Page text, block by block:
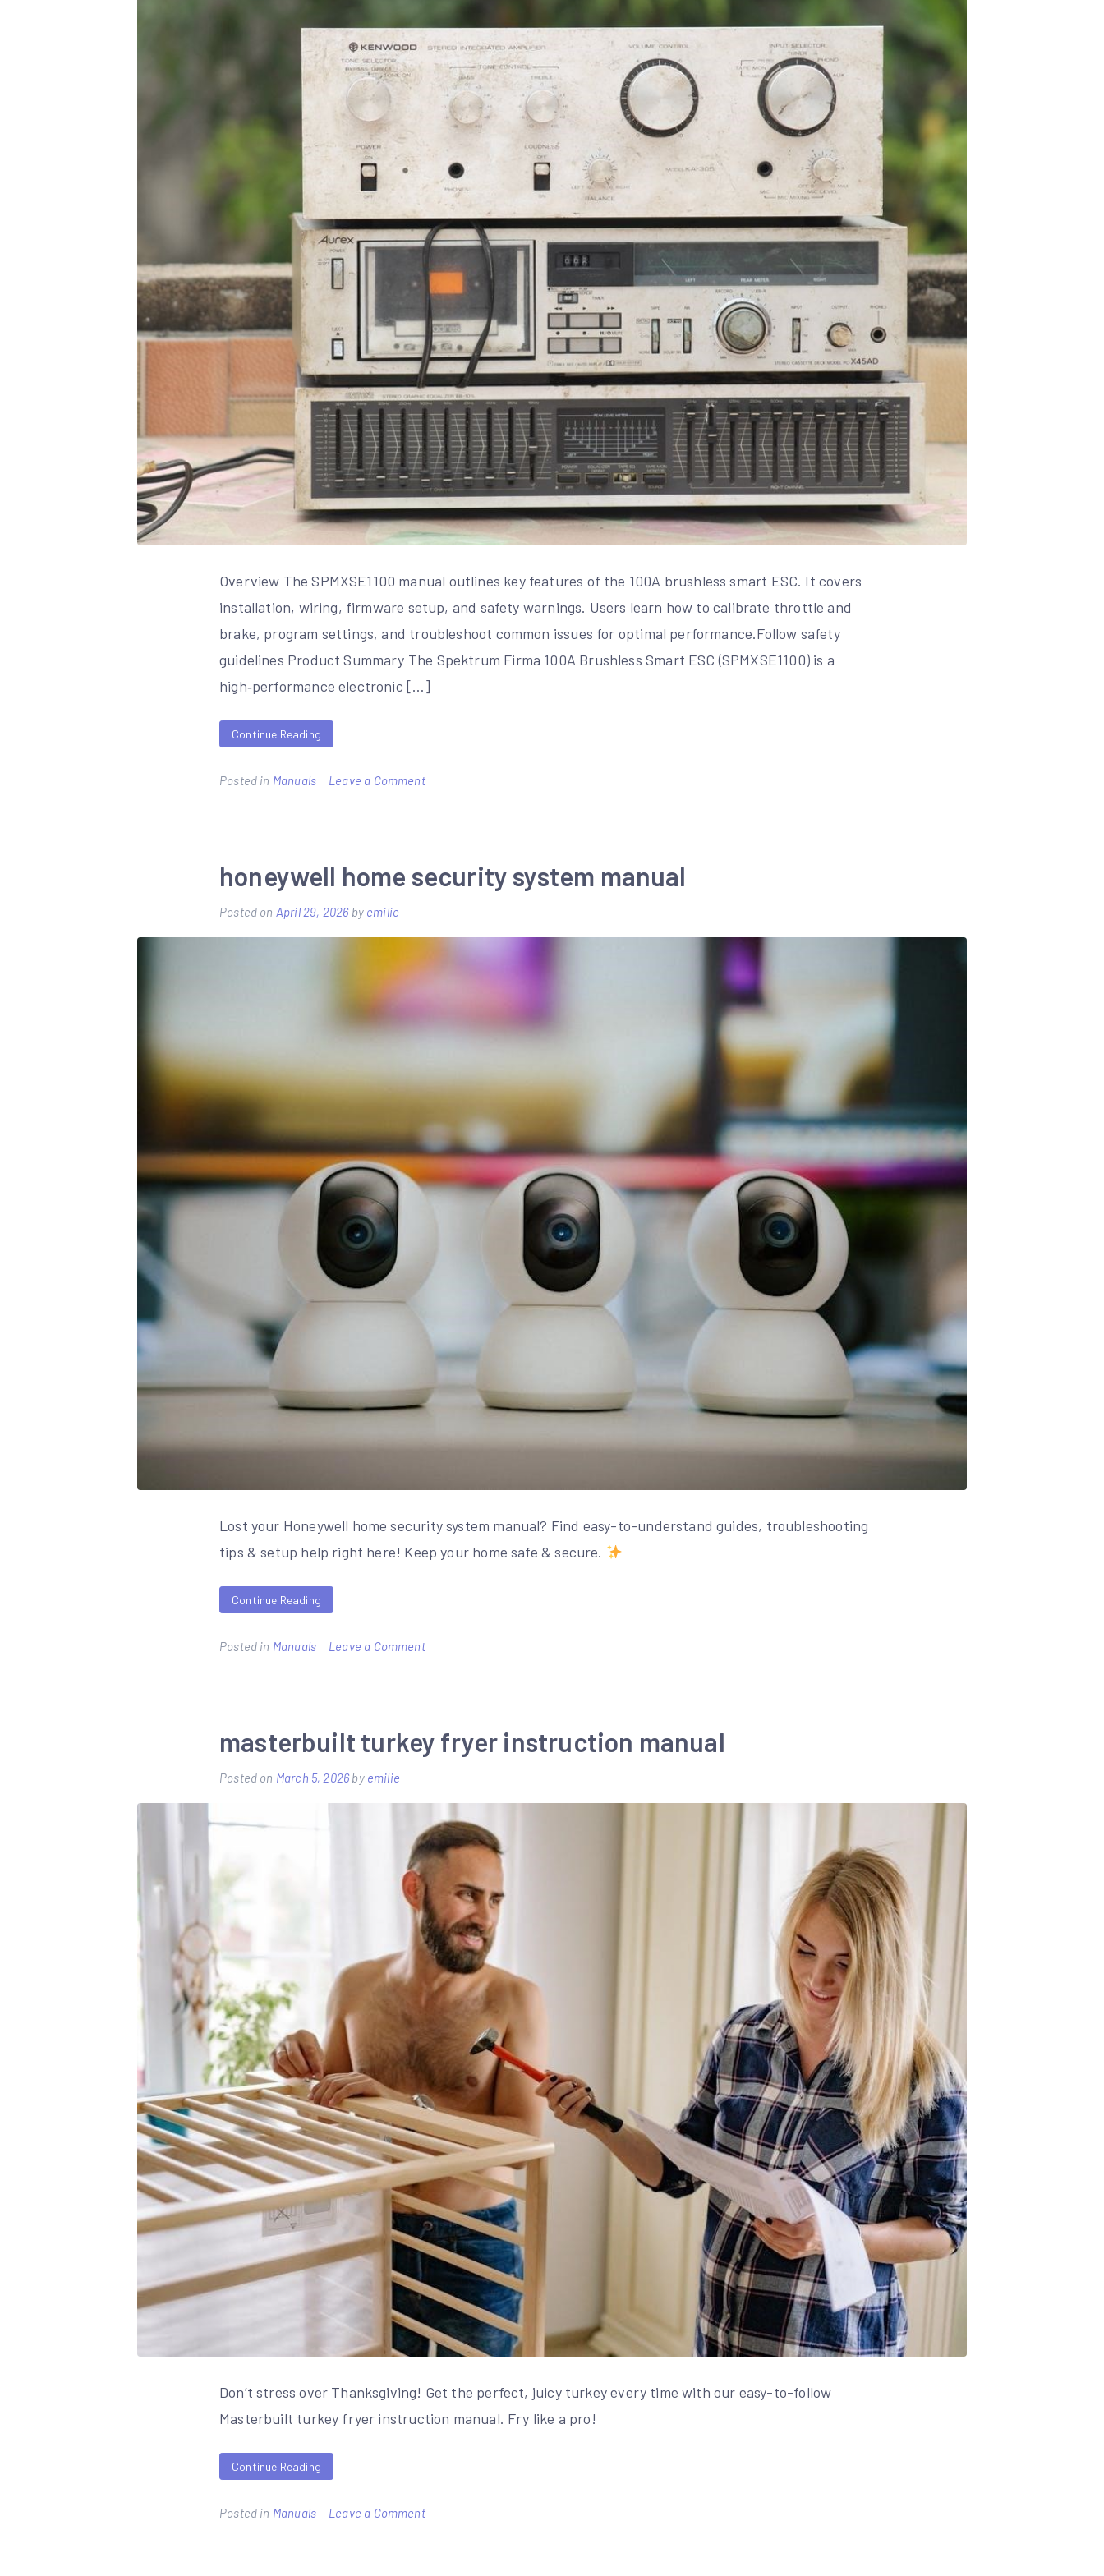
Overview The SPMXSE1100 manual outlines key features of the 100A brushless smart ESC. It covers
installation, wiring, firmware setup, and safety warnings. Users learn how to calibrate throttle and
brake, program settings, and troubleshoot common issues for optimal performance.Follow safety
guidelines Product Summary The Spektrum Firma 100A Brushless Smart ESC (SPMXSE1100) is a
high‑performance electronic […]
Continue Reading
Posted in Manuals Leave a Commenton
honeywell home security system manual
Posted on April 29, 2026by emilie
Lost your Honeywell home security system manual? Find easy-to-understand guides, troubleshooting
tips & setup help right here! Keep your home safe & secure.
Continue Reading
Posted in Manuals Leave a Commenton
system
masterbuilt turkey fryer instruction manual
Posted on March 5, 2026by emilie
Don’t stress over Thanksgiving! Get the perfect, juicy turkey every time with our easy-to-follow
Masterbuilt turkey fryer instruction manual. Fry like a pro!
Continue Reading
Posted in Manuals Leave a Commenton